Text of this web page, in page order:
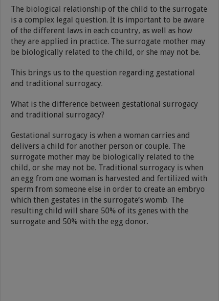
The biological relationship of the child to the surrogate
is a complex legal question. It is important to be aware
of the different laws in each country, as well as how
they are applied in practice. The surrogate mother may
be biologically related to the child, or she may not be.
This brings us to the question regarding gestational
and traditional surrogacy.
What is the difference between gestational surrogacy
and traditional surrogacy?
Gestational surrogacy is when a woman carries and
delivers a child for another person or couple. The
surrogate mother may be biologically related to the
child, or she may not be. Traditional surrogacy is when
an egg from one woman is harvested and fertilized with
sperm from someone else in order to create an embryo
which then gestates in the surrogate’s womb. The
resulting child will share 50% of its genes with the
surrogate and 50% with the egg donor.